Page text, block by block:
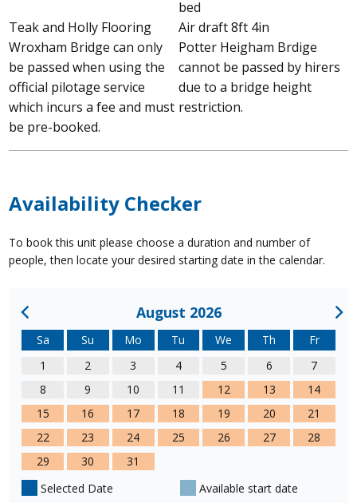
bed
Teak and Holly Flooring
Air draft 8ft 4in
Wroxham Bridge can only
be passed when using the
official pilotage service
which incurs a fee and must
be pre-booked.
Potter Heigham Brdige
cannot be passed by hirers
due to a bridge height
restriction.
Availability Checker
To book this unit please choose a duration and number of
people, then locate your desired starting date in the calendar.
August 2026
Sa Su Mo Tu We Th
Fr
1
2 3 4 5 6
7
8
9 10 11 12 13
14
15
16 17 18 19 20
21
22
23 24 25 26 27
28
29
30
31
Selected Date
Available start date